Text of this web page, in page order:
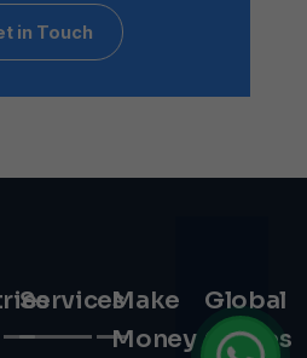
in Touch
ServicesMake
Money
Global
Offices